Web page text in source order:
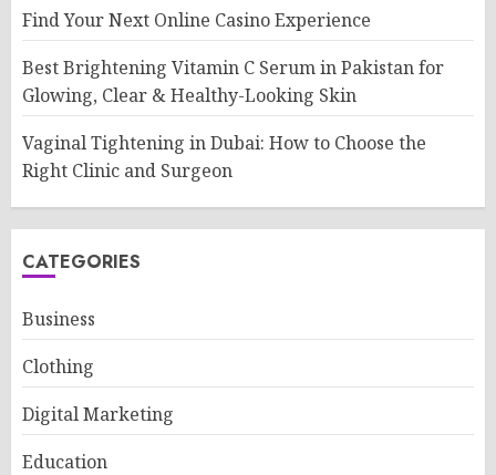
Find Your Next Online Casino Experience
Best Brightening Vitamin C Serum in Pakistan for
Glowing, Clear & Healthy-Looking Skin
Vaginal Tightening in Dubai: How to Choose the
Right Clinic and Surgeon
CATEGORIES
Business
Clothing
Digital Marketing
Education